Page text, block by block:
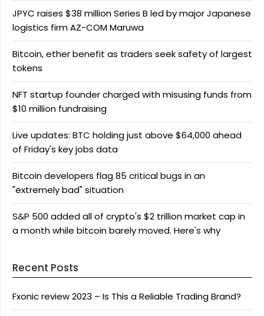
JPYC raises $38 million Series B led by major Japanese
logistics firm AZ-COM Maruwa
Bitcoin, ether benefit as traders seek safety of largest
tokens
NFT startup founder charged with misusing funds from
$10 million fundraising
Live updates: BTC holding just above $64,000 ahead
of Friday's key jobs data
Bitcoin developers flag 85 critical bugs in an
"extremely bad" situation
S&P 500 added all of crypto's $2 trillion market cap in
a month while bitcoin barely moved. Here's why
Recent Posts
Fxonic review 2023 – Is This a Reliable Trading Brand?